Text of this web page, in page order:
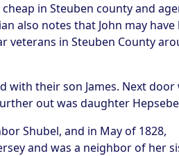
in Steuben county and
also notes that John may have
veterans in Steuben County
with their son James. Next door
out was daughter
Shubel, and in May of 1828,
and was a neighbor of her